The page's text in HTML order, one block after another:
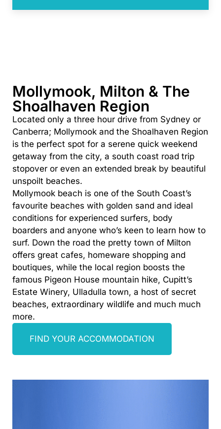
Mollymook, Milton & The
Shoalhaven Region
Located only a three hour drive from Sydney or
Canberra; Mollymook and the Shoalhaven Region
is the perfect spot for a serene quick weekend
getaway from the city, a south coast road trip
stopover or even an extended break by beautiful
unspoilt beaches.
Mollymook beach is one of the South Coast’s
favourite beaches with golden sand and ideal
conditions for experienced surfers, body
boarders and anyone who’s keen to learn how to
surf. Down the road the pretty town of Milton
offers great cafes, homeware shopping and
boutiques, while the local region boosts the
famous Pigeon House mountain hike, Cupitt’s
Estate Winery, Ulladulla town, a host of secret
beaches, extraordinary wildlife and much much
more.
FIND YOUR ACCOMMODATION